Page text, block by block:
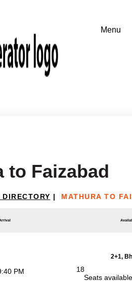
to Faizabad
DIRECTORY | MATHURA TO
2+1,
PM
18
Seats